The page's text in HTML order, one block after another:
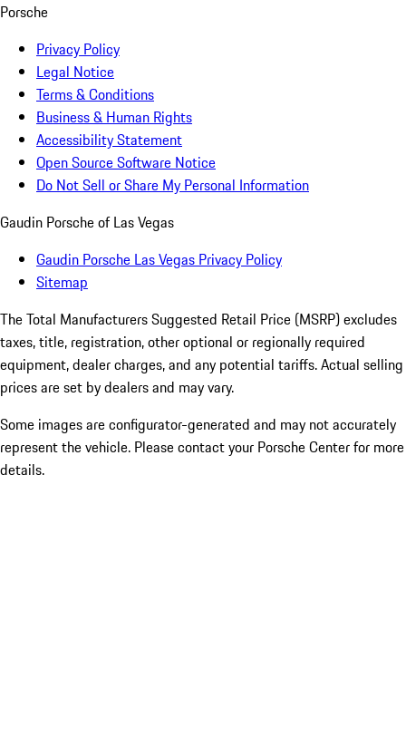
Porsche
Privacy Policy
Legal Notice
Terms & Conditions
Business & Human Rights
Accessibility Statement
Open Source Software Notice
Do Not Sell or Share My Personal Information
Gaudin Porsche of Las Vegas
Gaudin Porsche Las Vegas Privacy Policy
Sitemap
The Total Manufacturers Suggested Retail Price (MSRP) excludes
taxes, title, registration, other optional or regionally required
equipment, dealer charges, and any potential tariffs. Actual selling
prices are set by dealers and may vary.
Some images are configurator-generated and may not accurately
represent the vehicle. Please contact your Porsche Center for more
details.